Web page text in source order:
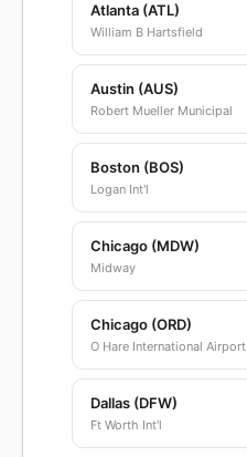
Atlanta (ATL)
William B Hartsfield
Austin (AUS)
Robert Mueller Municipal
Boston (BOS)
Logan Int'l
Chicago (MDW)
Midway
Chicago (ORD)
O Hare International Airport
Dallas (DFW)
Ft Worth Int'l